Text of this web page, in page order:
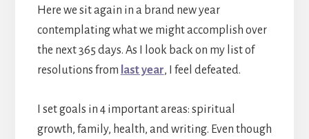
Here we sit again in a brand new year
contemplating what we might accomplish over
the next 365 days. As I look back on my list of
resolutions from last year, I feel defeated.
I set goals in 4 important areas: spiritual
growth, family, health, and writing. Even though